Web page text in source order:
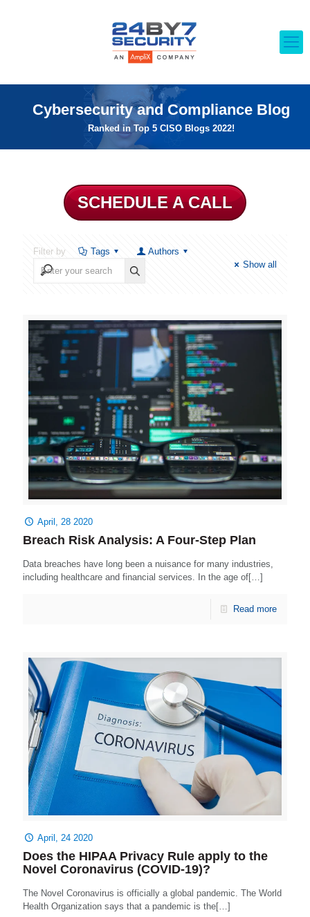
Cybersecurity and Compliance Blog
Ranked in Top 5 CISO Blogs 2022!
SCHEDULE A CALL
Filter by Tags
Authors
Show all
April, 28 2020
Breach Risk Analysis: A Four-Step Plan
Data breaches have long been a nuisance for many industries,
including healthcare and financial services. In the age of[…]
Read more
April, 24 2020
Does the HIPAA Privacy Rule apply to the
Novel Coronavirus (COVID-19)?
The Novel Coronavirus is officially a global pandemic. The World
Health Organization says that a pandemic is the[…]